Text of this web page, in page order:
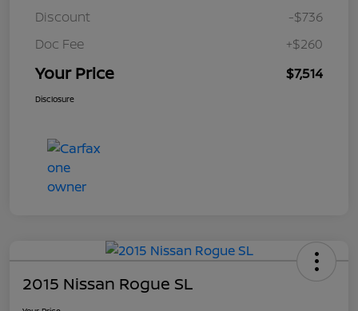
Discount
-$736
Doc Fee
+$260
Your Price $7,514
Disclosure
2015 Nissan Rogue SL